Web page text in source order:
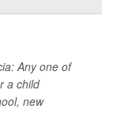
Any one of
a child
new